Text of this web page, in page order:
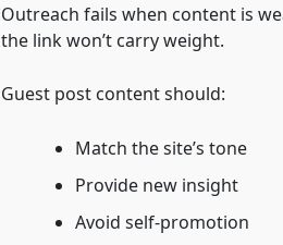
Outreach fails when content is
the link won’t carry weight.
Guest post content should:
Match the site’s tone
Provide new insight
Avoid self-promotion